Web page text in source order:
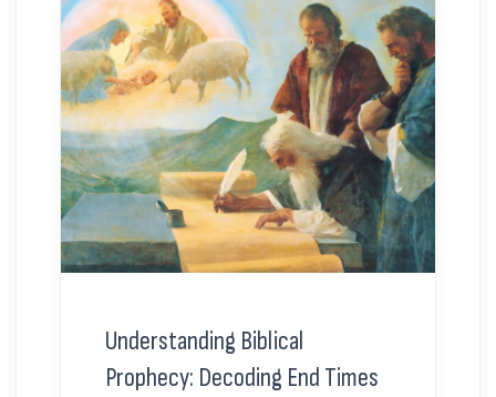
Understanding Biblical
Prophecy: Decoding End Times